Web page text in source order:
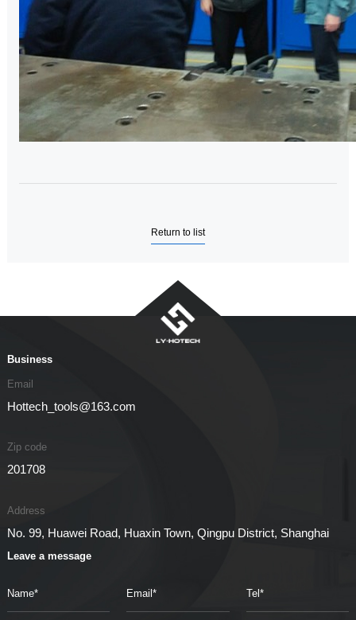
Return to list
Business
Email
Hottech_tools@163.com
Zip code
201708
Address
No. 99, Huawei Road, Huaxin Town, Qingpu District, Shanghai
Leave a message